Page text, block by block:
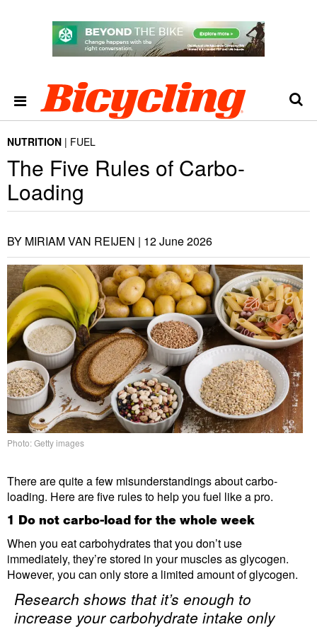
NUTRITION FUEL
The Five Rules of Carbo-
Loading
BY MIRIAM VAN REIJEN | 12 June 2026
Photo: Getty images
There are quite a few misunderstandings about carbo-
loading. Here are five rules to help you fuel like a pro.
1 Do not carbo-load for the whole week
When you eat carbohydrates that you don’t use
immediately, they’re stored in your muscles as glycogen.
However, you can only store a limited amount of glycogen.
Research shows that it’s enough to
increase your carbohydrate intake only